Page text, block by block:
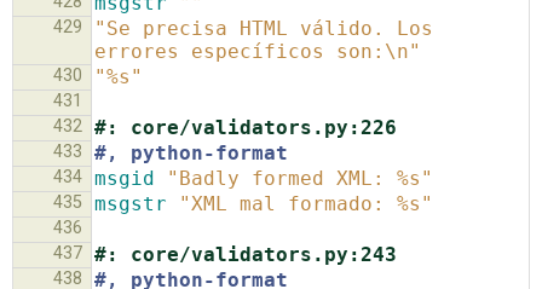
429
"Se precisa HTML válido. Los
errores específicos son:\n"
430 "%s"
431
432 #: core/validators.py:226
433 #, python-format
434 msgid "Badly formed XML: %s"
435 msgstr "XML mal formado: %s"
436
437 #: core/validators.py:243
438 #, python-format